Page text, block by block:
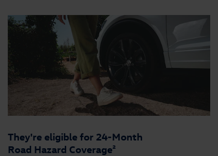
They're eligible for 24-Month
Road Hazard Coverage²